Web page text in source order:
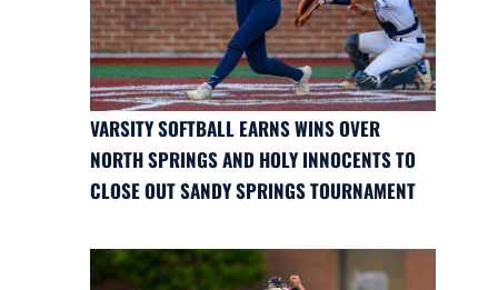
VARSITY SOFTBALL EARNS WINS OVER
NORTH SPRINGS AND HOLY INNOCENTS TO
CLOSE OUT SANDY SPRINGS TOURNAMENT